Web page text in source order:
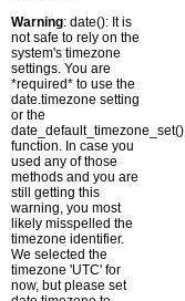
Warning: date(): It is
not safe to rely on the
system's timezone
settings. You are
*required* to use the
date.timezone setting
or the
date_default_timezone_set()
function. In case you
used any of those
methods and you are
still getting this
warning, you most
likely misspelled the
timezone identifier.
We selected the
timezone 'UTC' for
now, but please set